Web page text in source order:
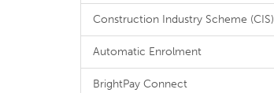
Construction Industry Scheme (CIS)
Automatic Enrolment
BrightPay Connect